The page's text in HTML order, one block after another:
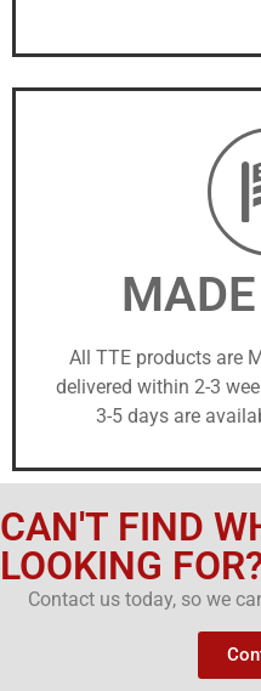
All TTE products are
delivered within 2-3
3-5 days are
CAN'T FIND
LOOKING
Contact us today, so we